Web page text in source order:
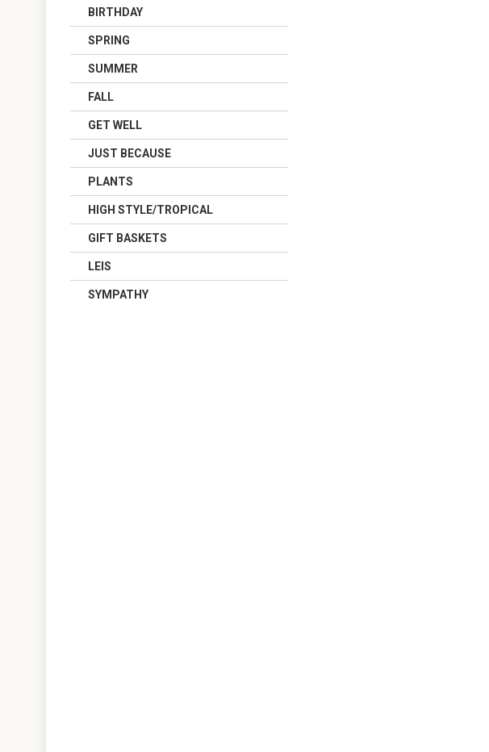
BIRTHDAY
SPRING
SUMMER
FALL
GET WELL
JUST BECAUSE
PLANTS
HIGH STYLE/TROPICAL
GIFT BASKETS
LEIS
SYMPATHY